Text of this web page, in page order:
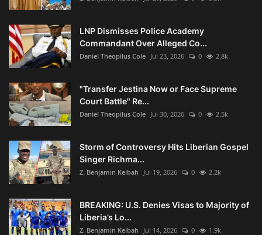
LNP Dismisses Police Academy
Commandant Over Alleged Co...
Daniel Theopilus Cole Jul 23, 2026 0 2.8k
"Transfer Jestina Now or Face Supreme
Court Battle" Re...
Daniel Theopilus Cole Jul 30, 2026 0 2.5k
Storm of Controversy Hits Liberian Gospel
Singer Richma...
Z. Benjamin Keibah Jul 19, 2026 0 2.2k
BREAKING: U.S. Denies Visas to Majority of
Liberia’s Lo...
Z. Benjamin Keibah Jul 14, 2026 0 1.9k